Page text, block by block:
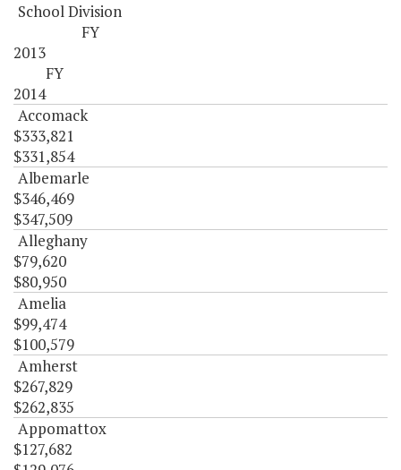
School Division
FY
2013
FY
2014
Accomack
$333,821
$331,854
Albemarle
$346,469
$347,509
Alleghany
$79,620
$80,950
Amelia
$99,474
$100,579
Amherst
$267,829
$262,835
Appomattox
$127,682